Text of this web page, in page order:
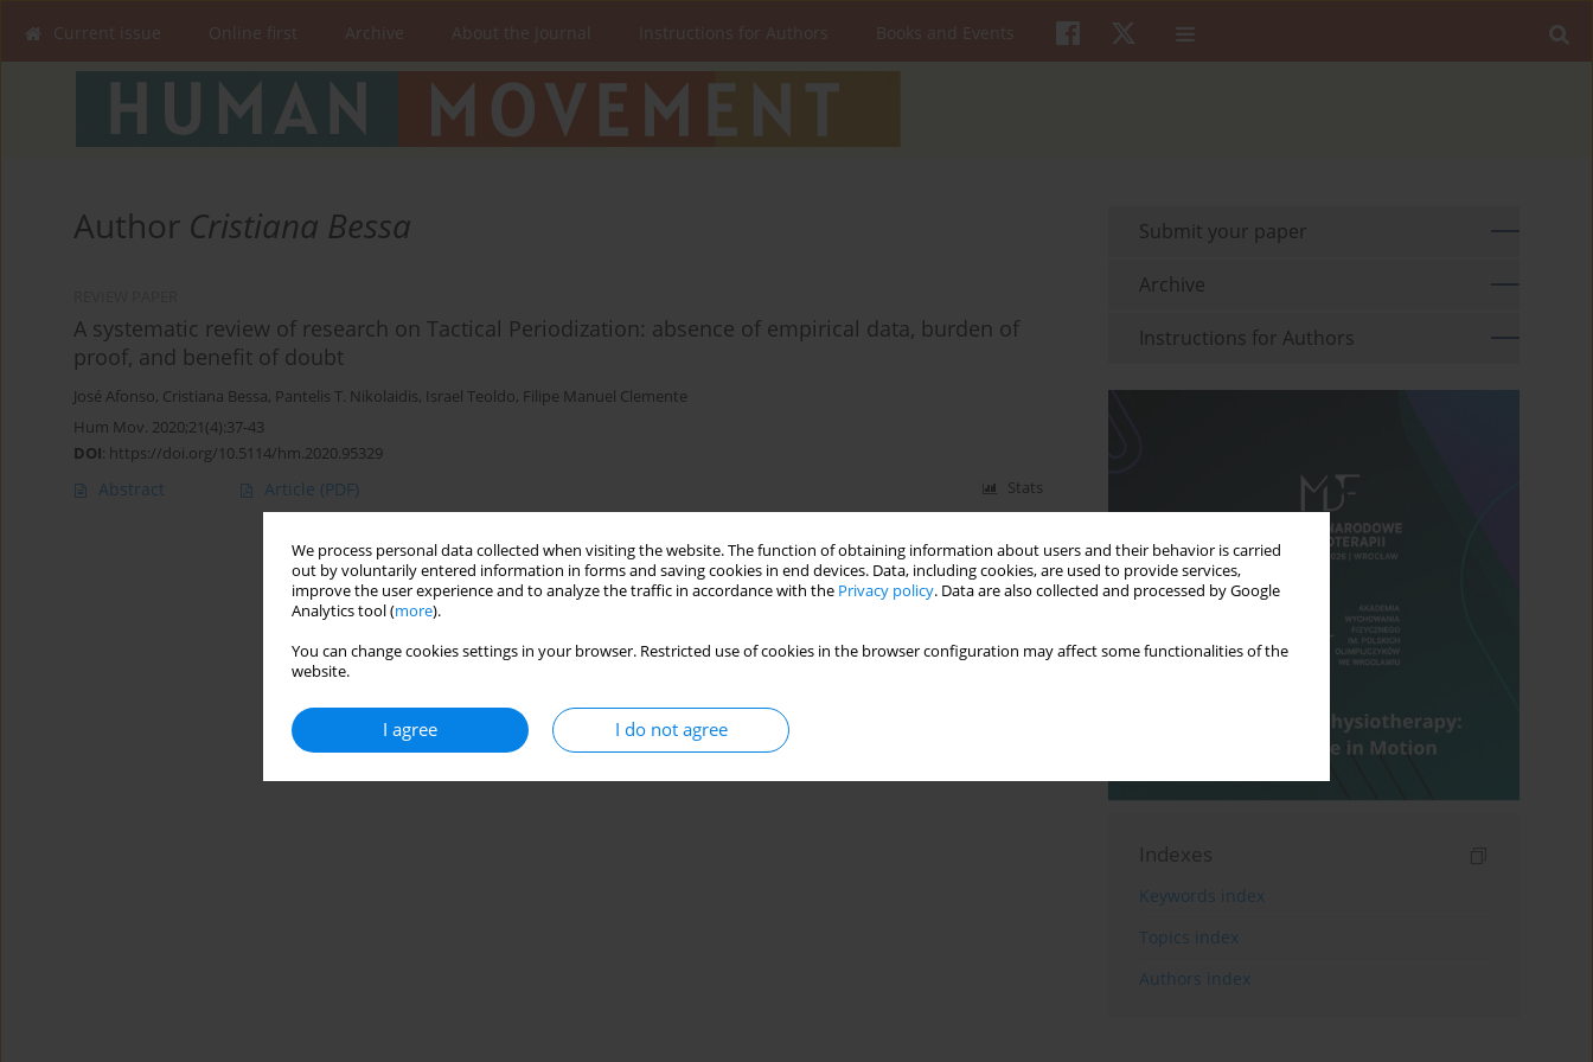
We process personal data collected when visiting the website. The function of obtaining information about users and their behavior is carried
out by voluntarily entered information in forms and saving cookies in end devices. Data, including cookies, are used to provide services,
improve the user experience and to analyze the traffic in accordance with the Privacy policy. Data are also collected and processed by Google
Analytics tool (more).
You can change cookies settings in your browser. Restricted use of cookies in the browser configuration may affect some functionalities of the
website.
I agree I do not agree
Current issue Online first Archive About the Journal Instructions for Authors Books and Events
Author Cristiana Bessa
A systematic review of research on Tactical Periodization: absence of empirical data, burden of
proof, and benefit of doubt
José Afonso, Cristiana Bessa, Pantelis T. Nikolaidis, Israel Teoldo, Filipe Manuel Clemente
Hum Mov. 2020;21(4):37-43
DOI: https://doi.org/10.5114/hm.2020.95329
Abstract Article (PDF) Stats
Submit your paper
Archive
Instructions for Authors
Indexes
Keywords index
Topics index
Authors index